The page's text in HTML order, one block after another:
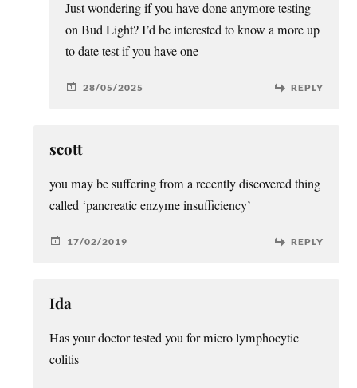
Just wondering if you have done anymore testing
on Bud Light? I’d be interested to know a more up
to date test if you have one
28/05/2025 REPLY
scott
you may be suffering from a recently discovered thing
called ‘pancreatic enzyme insufficiency’
17/02/2019 REPLY
Ida
Has your doctor tested you for micro lymphocytic
colitis